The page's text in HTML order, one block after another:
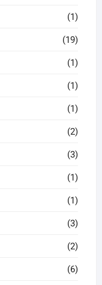
(1)
(19)
(1)
(1)
(1)
(2)
(3)
(1)
(1)
(3)
(2)
(6)